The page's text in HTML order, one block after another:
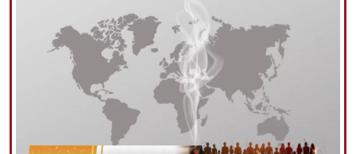
Politics
Economy
Culture and society
Multimedia